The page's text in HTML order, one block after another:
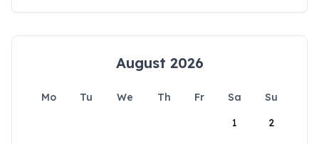
August 2026
Mo Tu We Th Fr Sa
Su
1
2